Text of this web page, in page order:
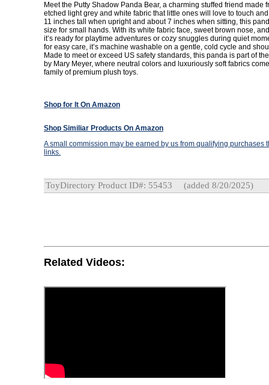
Meet the Putty Shadow Panda Bear, a charming stuffed friend made
etched light grey and white fabric that little ones will love to touch
11 inches tall when upright and about 7 inches when sitting, this
size for small hands. With its white fabric face, sweet brown nose,
it’s ready for playtime adventures or cozy snuggles during quiet
for easy care, it’s machine washable on a gentle, cold cycle and
Made to meet or exceed US safety standards, this panda is part of
by Mary Meyer, where neutral colors and luxuriously soft fabrics
family of premium plush toys.
Shop for It On Amazon
Shop Similiar Products On Amazon
A small commission may be earned by us from qualifying purchases
links.
ToyDirectory Product ID#: 55453 (added 8/20/2025)
Related Videos: